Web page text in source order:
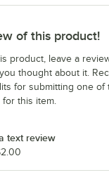
Black
Black
of this product!
product, leave a
thought about it.
for submitting one of
this item.
text review